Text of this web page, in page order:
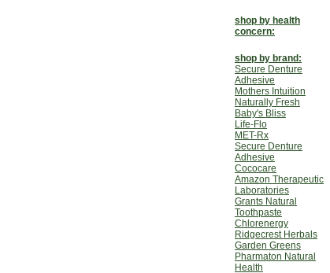
shop by health
concern:
shop by brand:
Secure Denture
Adhesive
Mothers Intuition
Naturally Fresh
Baby's Bliss
Life-Flo
MET-Rx
Secure Denture
Adhesive
Cococare
Amazon Therapeutic
Laboratories
Grants Natural
Toothpaste
Chlorenergy
Ridgecrest Herbals
Garden Greens
Pharmaton Natural
Health